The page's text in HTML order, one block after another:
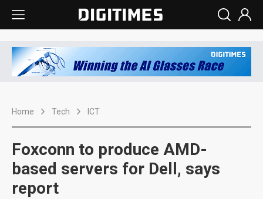
Home Tech ICT
Foxconn to produce AMD-
based servers for Dell, says
report